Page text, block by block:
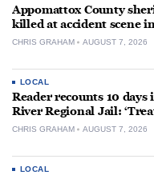
Appomattox County
killed at accident scene
CHRIS GRAHAM AUGUST 7, 2026
LOCAL
Reader recounts 10
River Regional Jail:
CHRIS GRAHAM AUGUST 7, 2026
LOCAL